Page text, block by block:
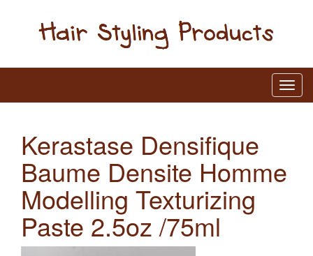
Kerastase Densifique
Baume Densite Homme
Modelling Texturizing
Paste 2.5oz /75ml